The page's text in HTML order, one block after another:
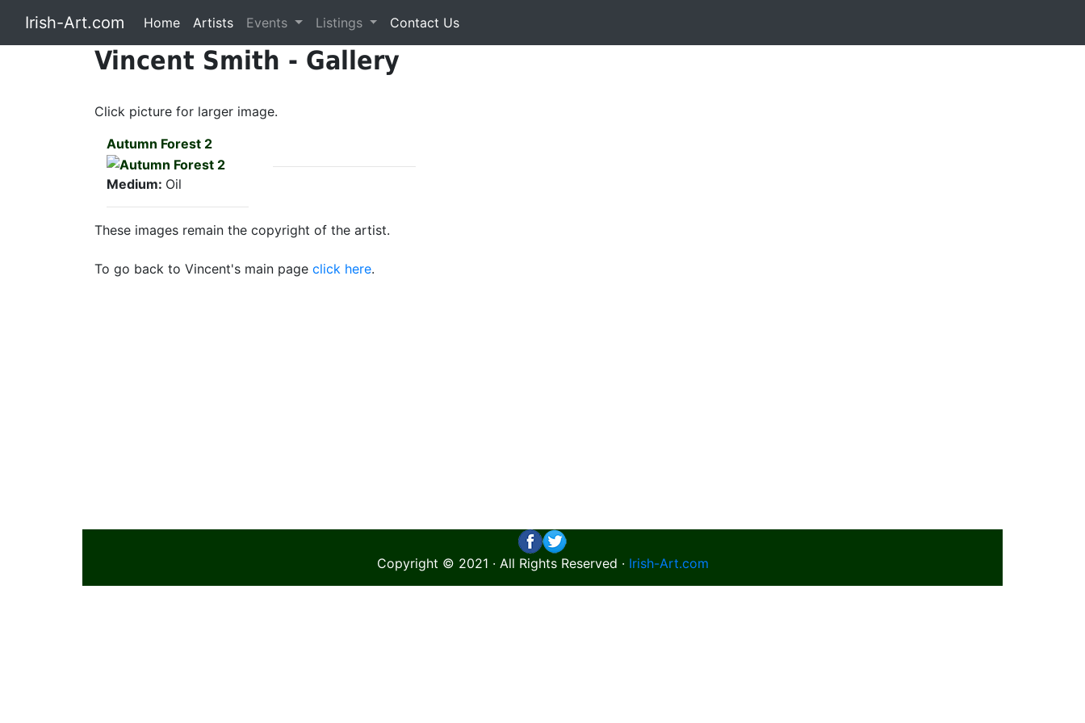
Irish-Art.com Home Artists Events Listings Contact Us
Vincent Smith - Gallery
Click picture for larger image.
Autumn Forest 2
Medium: Oil
These images remain the copyright of the artist.
To go back to Vincent's main page click here.
Copyright © 2021 · All Rights Reserved · Irish-Art.com